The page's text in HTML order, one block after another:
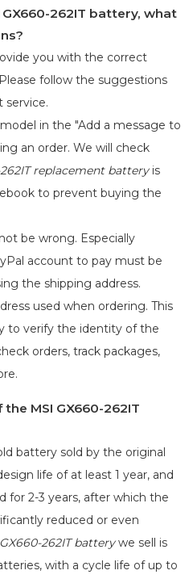
262IT battery, what
you with the correct
follow the suggestions
service.
in the "Add a message to
an order. We will check
replacement batteryis
to prevent buying the
be wrong. Especially
account to pay must be
the shipping address.
used when ordering. This
to verify the identity of the
orders, track packages,
MSI GX660-262IT
battery sold by the original
life of at least 1 year, and
for 2-3 years, after which the
reduced or even
262IT batterywe sell is
with a cycle life of up to